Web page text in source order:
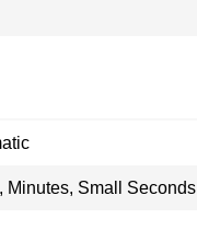
Minutes, Small Seconds